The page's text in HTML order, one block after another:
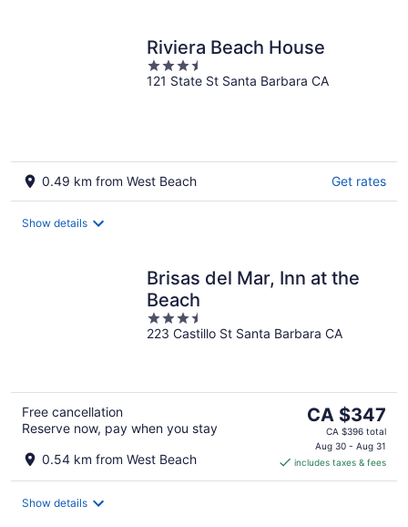
Riviera Beach House
3.5
out
121 State St Santa Barbara CA
0.49 km from West Beach Get rates
Show details
Brisas del Mar, Inn at the
Beach
3.5
out
223 Castillo St Santa Barbara CA
Free cancellation
Reserve now, pay when you stay
0.54 km from West Beach
The
price
is
CA $347
per
CA $347
CA $396 total
Aug 30 - Aug 31
includes taxes & fees
Show details